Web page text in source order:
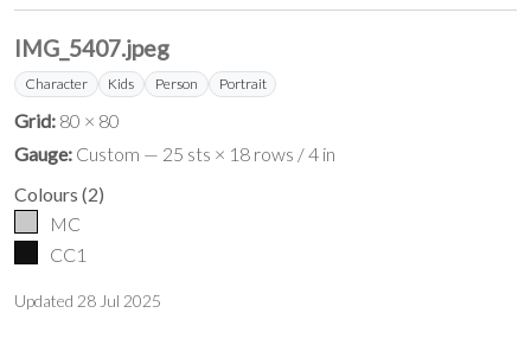
IMG_5407.jpeg
Character Kids Person Portrait
Grid: 80 × 80
Gauge: Custom — 25 sts × 18 rows / 4 in
Colours (2)
MC
CC1
Updated 28 Jul 2025